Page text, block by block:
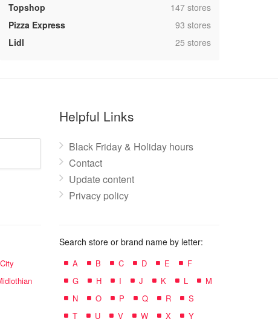
Topshop
,147 stores
Pizza Express
,93 stores
Lidl
,25 stores
Helpful Links
Black Friday & Holiday hours
Contact
Update content
Privacy policy
Search store or brand name by letter:
A B C D E
F
G
H I J K L
M
N
O P Q R
S
T
U V W X Y